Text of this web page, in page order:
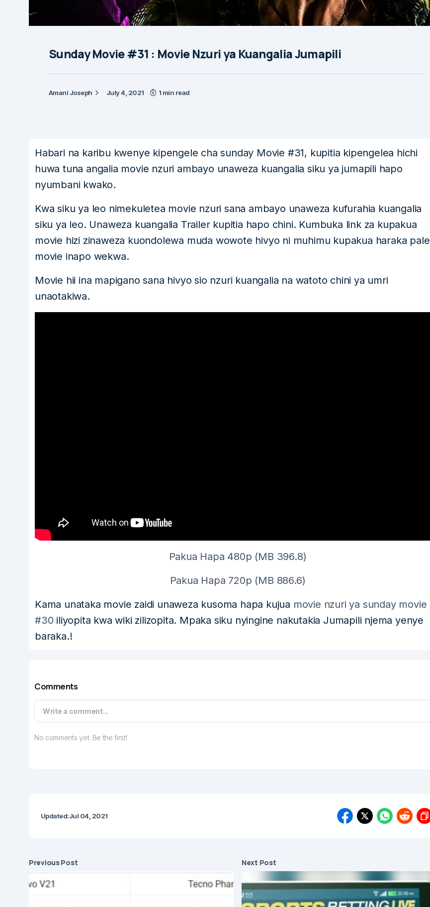
Sunday Movie #31 : Movie Nzuri ya Kuangalia Jumapili
Amani Joseph July 4, 2021 1 min read
Habari na karibu kwenye kipengele cha sunday Movie #31, kupitia kipengelea hichi
huwa tuna angalia movie nzuri ambayo unaweza kuangalia siku ya jumapili hapo
nyumbani kwako.
Kwa siku ya leo nimekuletea movie nzuri sana ambayo unaweza kufurahia kuangalia
siku ya leo. Unaweza kuangalia Trailer kupitia hapo chini. Kumbuka link za kupakua
movie hizi zinaweza kuondolewa muda wowote hivyo ni muhimu kupakua haraka pale
movie inapo wekwa.
Movie hii ina mapigano sana hivyo sio nzuri kuangalia na watoto chini ya umri
unaotakiwa.
Pakua Hapa 480p (MB 396.8)
Pakua Hapa 720p (MB 886.6)
Kama unataka movie zaidi unaweza kusoma hapa kujua movie nzuri ya sunday movie
#30 iliyopita kwa wiki zilizopita. Mpaka siku nyingine nakutakia Jumapili njema yenye
baraka.!
Comments
Write a comment...
No comments yet. Be the first!
Updated:Jul 04, 2021
Previous Post Next Post